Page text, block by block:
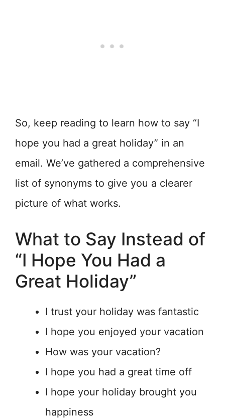
So, keep reading to learn how to say “I
hope you had a great holiday” in an
email. We’ve gathered a comprehensive
list of synonyms to give you a clearer
picture of what works.
What to Say Instead of
“I Hope You Had a
Great Holiday”
I trust your holiday was fantastic
I hope you enjoyed your vacation
How was your vacation?
I hope you had a great time off
I hope your holiday brought you
happiness